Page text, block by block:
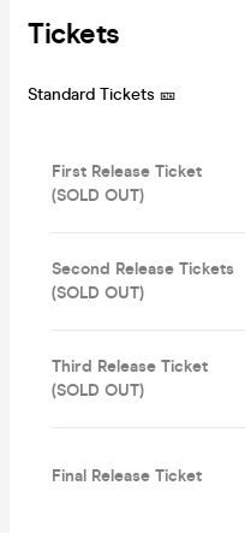
Tickets
Standard Tickets 🎫
First Release Ticket
(SOLD OUT)
Second Release Tickets
(SOLD OUT)
Third Release Ticket
(SOLD OUT)
Final Release Ticket